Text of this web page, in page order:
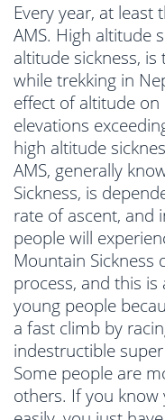
Every year, at
AMS. High altitude
altitude sickness,
while trekking in
effect of altitude
elevations
high altitude
AMS, generally
Sickness, is
rate of ascent, and
people will
Mountain Sickness
process, and this
young people
a fast climb by
indestructible
Some people are
others. If you know